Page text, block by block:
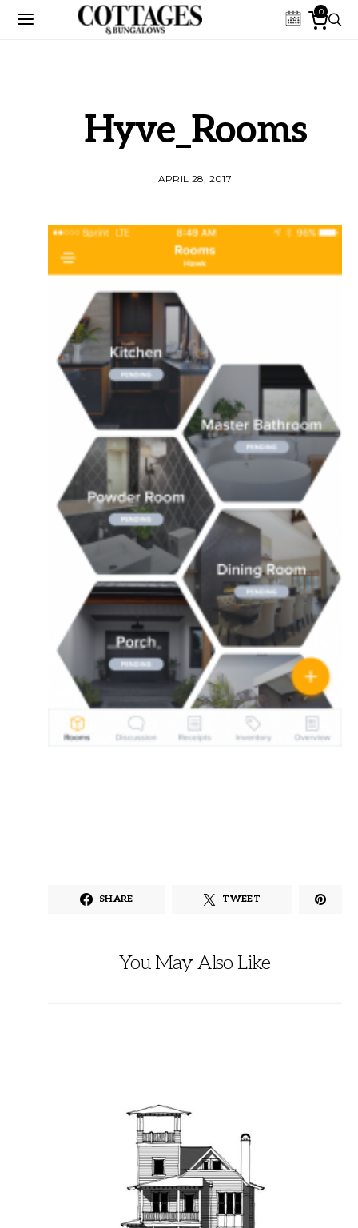
0
Hyve_Rooms
APRIL 28, 2017
SHARE TWEET
You May Also Like